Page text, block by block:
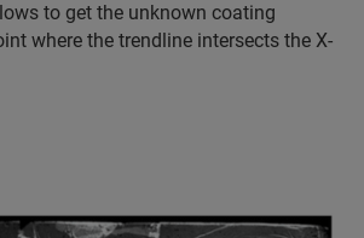
to get the unknown coating
where the trendline intersects the X-